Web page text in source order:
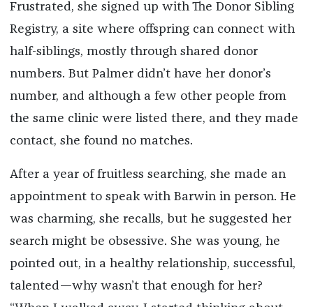
Frustrated, she signed up with The Donor Sibling
Registry, a site where offspring can connect with
half-siblings, mostly through shared donor
numbers. But Palmer didn’t have her donor’s
number, and although a few other people from
the same clinic were listed there, and they made
contact, she found no matches.
After a year of fruitless searching, she made an
appointment to speak with Barwin in person. He
was charming, she recalls, but he suggested her
search might be obsessive. She was young, he
pointed out, in a healthy relationship, successful,
talented—why wasn’t that enough for her?